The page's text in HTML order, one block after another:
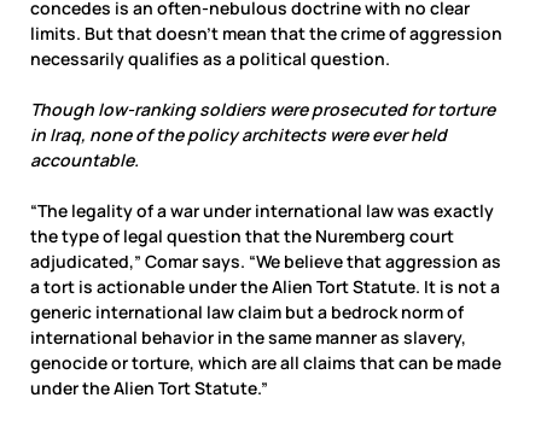
concedes is an often-nebulous doctrine with no clear
limits. But that doesn’t mean that the crime of aggression
necessarily qualifies as a political question.
Though low-ranking soldiers were prosecuted for torture
in Iraq, none of the policy architects were ever held
accountable.
“The legality of a war under international law was exactly
the type of legal question that the Nuremberg court
adjudicated,” Comar says. “We believe that aggression as
a tort is actionable under the Alien Tort Statute. It is not a
generic international law claim but a bedrock norm of
international behavior in the same manner as slavery,
genocide or torture, which are all claims that can be made
under the Alien Tort Statute.”